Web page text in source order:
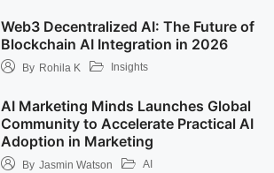
Web3 Decentralized AI: The Future of
Blockchain AI Integration in 2026
By Rohila K Insights
AI Marketing Minds Launches Global
Community to Accelerate Practical AI
Adoption in Marketing
By Jasmin Watson AI